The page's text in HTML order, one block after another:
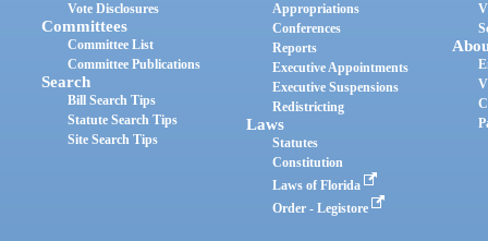
Vote Disclosures
Committees
Committee List
Committee Publications
Search
Bill Search Tips
Statute Search Tips
Site Search Tips
Appropriations
Conferences
Reports
Executive Appointments
Executive Suspensions
Redistricting
Laws
Statutes
Constitution
Laws of Florida
Order - Legistore